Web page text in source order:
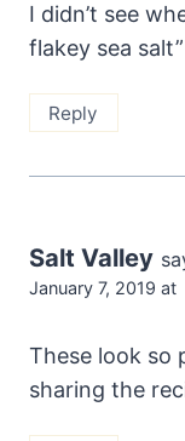
I didn’t see
flakey sea
Reply
Salt Valley
January 7, 2019 at
These look so
sharing the